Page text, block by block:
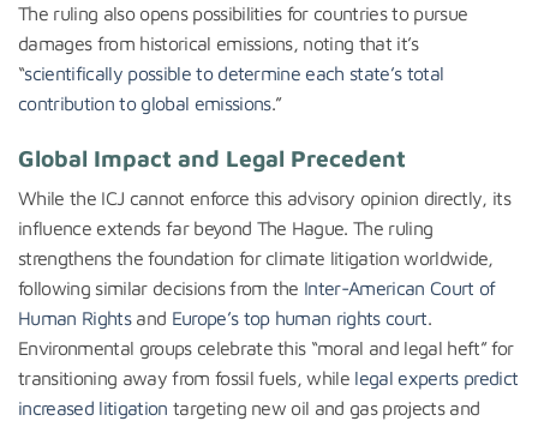
The ruling also opens possibilities for countries to pursue
damages from historical emissions, noting that it’s
“scientifically possible to determine each state’s total
contribution to global emissions.”
Global Impact and Legal Precedent
While the ICJ cannot enforce this advisory opinion directly, its
influence extends far beyond The Hague. The ruling
strengthens the foundation for climate litigation worldwide,
following similar decisions from the Inter-American Court of
Human Rights and Europe’s top human rights court.
Environmental groups celebrate this “moral and legal heft” for
transitioning away from fossil fuels, while legal experts predict
increased litigation targeting new oil and gas projects and